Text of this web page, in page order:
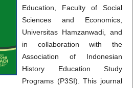
Education, Faculty of Social
Sciences and Economics,
Universitas Hamzanwadi, and
in collaboration with the
Association of Indonesian
History Education Study
Programs (P3SI). This journal